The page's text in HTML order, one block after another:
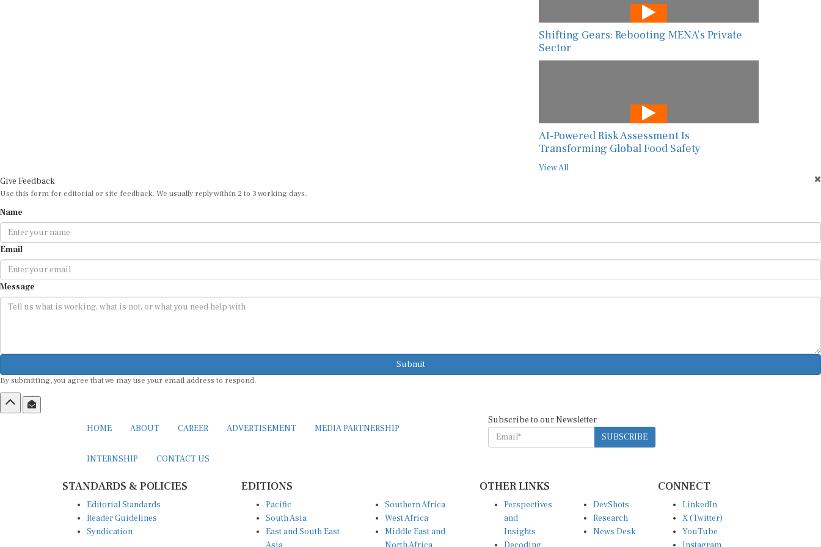
Shifting Gears: Rebooting MENA’s Private
Sector
AI-Powered Risk Assessment Is
Transforming Global Food Safety
View All
Give Feedback
Use this form for editorial or site feedback. We usually reply within 2 to 3 working days.
Name
Email
Message
Submit
By submitting, you agree that we may use your email address to respond.
HOME ABOUT CAREER ADVERTISEMENT MEDIA PARTNERSHIP
INTERNSHIP CONTACT US
Subscribe to our Newsletter
SUBSCRIBE
STANDARDS & POLICIES
Editorial Standards
Reader Guidelines
Syndication
EDITIONS
Pacific
South Asia
East and South East
Southern Africa
West Africa
Middle East and
OTHER LINKS
Perspectives
and
Insights
DevShots
Research
News Desk
CONNECT
LinkedIn
X (Twitter)
YouTube